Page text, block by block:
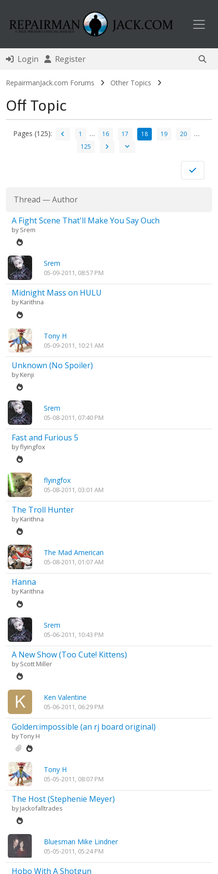
Login Register
RepairmanJack.com Forums Other Topics
Off Topic
Pages (125): 1 … 16 17 18 19 20 …
125
Thread —Author
A Fight Scene That'll Make You Say Ouch
bySrem
Srem
05-09-2011, 08:57 PM
Midnight Mass on HULU
byKarithna
Tony H
05-09-2011, 10:21 AM
Unknown (No Spoiler)
byKenji
Srem
05-08-2011, 07:40 PM
Fast and Furious 5
byflyingfox
flyingfox
05-08-2011, 03:01 AM
The Troll Hunter
byKarithna
The Mad American
05-08-2011, 01:07 AM
Hanna
byKarithna
Srem
05-06-2011, 10:43 PM
A New Show (Too Cute! Kittens)
byScott Miller
Ken Valentine
05-06-2011, 06:29 PM
Golden:impossible (an rj board original)
byTony H
Tony H
05-05-2011, 08:07 PM
The Host (Stephenie Meyer)
byJackofalltrades
Bluesman Mike Lindner
05-05-2011, 05:24 PM
Hobo With A Shotgun